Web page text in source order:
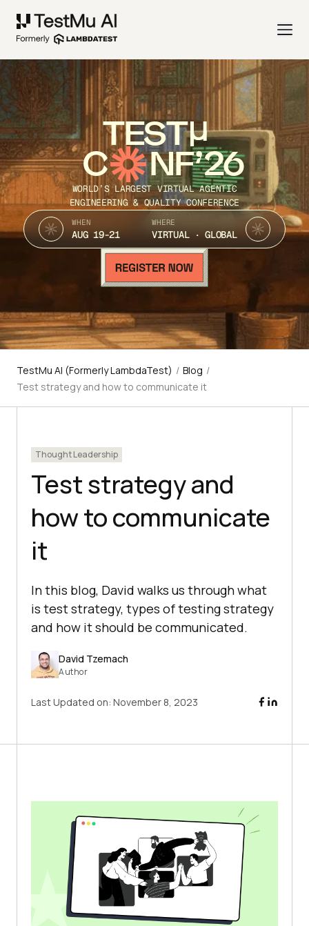
TEST
C NF’26
WORLD’S LARGEST VIRTUAL AGENTIC
ENGINEERING & QUALITY CONFERENCE
WHEN
AUG 19-21
WHERE
VIRTUAL · GLOBAL
TestMu AI (Formerly LambdaTest) / Blog /
Test strategy and how to communicate it
Thought Leadership
Test strategy and
how to communicate
it
In this blog, David walks us through what
is test strategy, types of testing strategy
and how it should be communicated.
David Tzemach
Author
Last Updated on: November 8, 2023